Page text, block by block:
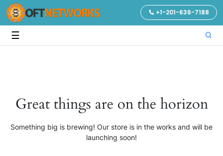
+1-201-636-7188
☰
Great things are on the horizon
Something big is brewing! Our store is in the works and will be
launching soon!